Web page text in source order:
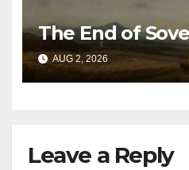
The End of
AUG 2, 2026
Leave a Reply